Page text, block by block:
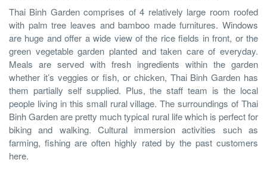
Thai Binh Garden comprises of 4 relatively large room roofed
with palm tree leaves and bamboo made furnitures. Windows
are huge and offer a wide view of the rice fields in front, or the
green vegetable garden planted and taken care of everyday.
Meals are served with fresh ingredients within the garden
whether it’s veggies or fish, or chicken, Thai Binh Garden has
them partially self supplied. Plus, the staff team is the local
people living in this small rural village. The surroundings of Thai
Binh Garden are pretty much typical rural life which is perfect for
biking and walking. Cultural immersion activities such as
farming, fishing are often highly rated by the past customers
here.